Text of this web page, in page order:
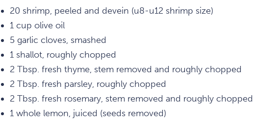
20 shrimp, peeled and devein (u8-u12 shrimp size)
1 cup olive oil
5 garlic cloves, smashed
1 shallot, roughly chopped
2 Tbsp. fresh thyme, stem removed and roughly chopped
2 Tbsp. fresh parsley, roughly chopped
2 Tbsp. fresh rosemary, stem removed and roughly chopped
1 whole lemon, juiced (seeds removed)